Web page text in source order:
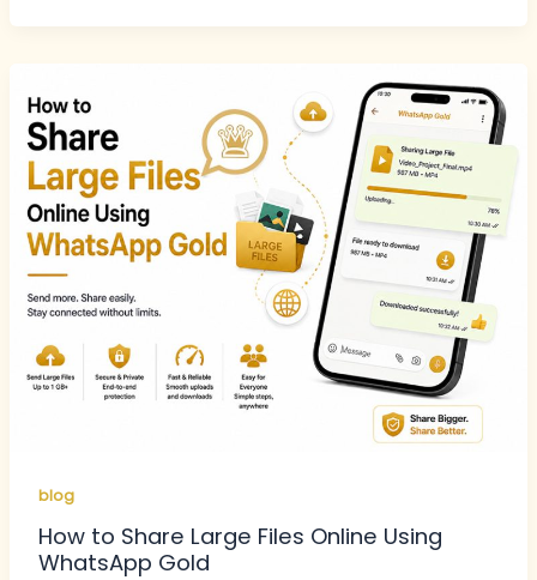
blog
How to Share Large Files Online Using
WhatsApp Gold